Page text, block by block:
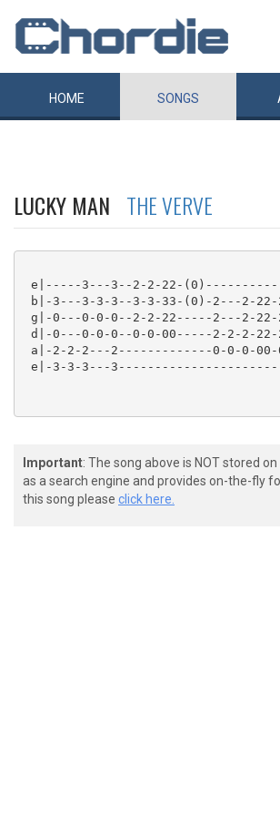
HOME SONGS
LUCKY MAN THE VERVE
e|-----3---3--2-2-22-
b|-3---3-3-3--3-3-33-(0)-2---2-
g|-0---0-0-0--2-2-22-----2---2-
d|-0---0-0-0--0-0-00-----2-2-2-
a|-2-2-2---2-------------0-0-0-
e|-3-3-3---
Important: The song above is NOT stored
as a search engine and provides on-the-fly
this song please click here.